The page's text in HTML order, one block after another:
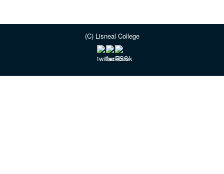
(C) Lisneal College